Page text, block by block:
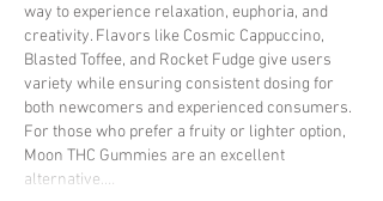
way to experience relaxation, euphoria, and
creativity. Flavors like Cosmic Cappuccino,
Blasted Toffee, and Rocket Fudge give users
variety while ensuring consistent dosing for
both newcomers and experienced consumers.
For those who prefer a fruity or lighter option,
Moon THC Gummies are an excellent
alternative.…